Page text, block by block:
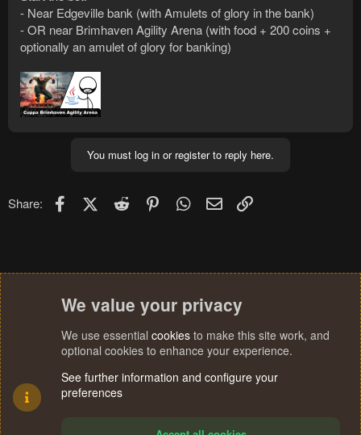
- Near Edgeville bank (with Amulets of glory in the bank)
- OR near Brimhaven Agility Arena (with food + 200 coins +
optionally an amulet of glory for banking)
You must log in or register to reply here.
Share: FacebookX (Twitter)
Reddit PinterestWhatsApp
Email
We value your privacy
We use essential cookies to make this site work, and
optional cookies to enhance your experience.
See further information and configure your
preferences